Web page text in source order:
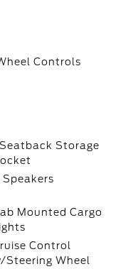
Controls
Seatback Storage
Speakers
Mounted Cargo
Control
Steering Wheel